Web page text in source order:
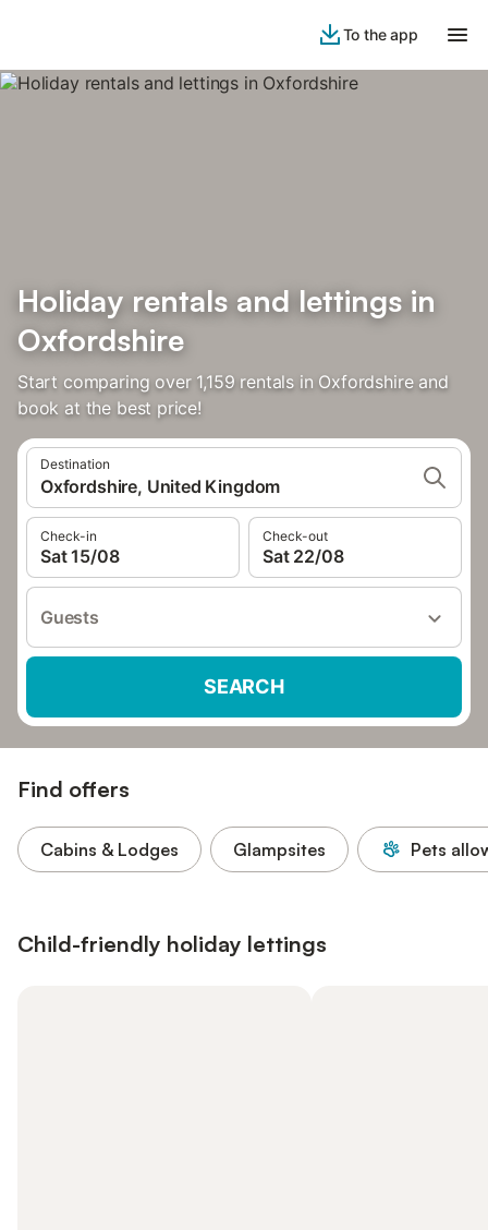
To the app
Holiday rentals and lettings in
Oxfordshire
Start comparing over 1,159 rentals in Oxfordshire and
book at the best price!
Destination
Oxfordshire, United Kingdom
Check-in
Sat 15/08
Check-out
Sat 22/08
Guests
SEARCH
Find offers
Cabins & Lodges Glampsites Pets
Child-friendly holiday lettings